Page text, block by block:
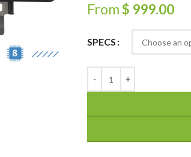
From$ 999.00
SPECS